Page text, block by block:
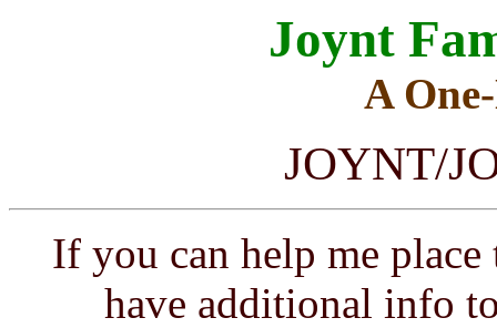
Joynt
A
JOYNT/
If you can help me
have additional info